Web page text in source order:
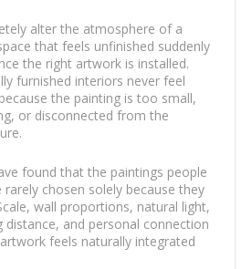
alter the atmosphere of a
that feels unfinished suddenly
the right artwork is installed.
furnished interiors never feel
the painting is too small,
or disconnected from the
found that the paintings people
chosen solely because they
wall proportions, natural light,
distance, and personal connection
feels naturally integrated